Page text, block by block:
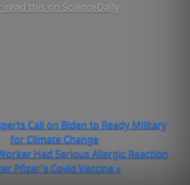
read this on ScienceDaily
Call on Biden to Ready Military
for Climate Change
Had Serious Allergic Reaction
Pfizer's Covid Vaccine »